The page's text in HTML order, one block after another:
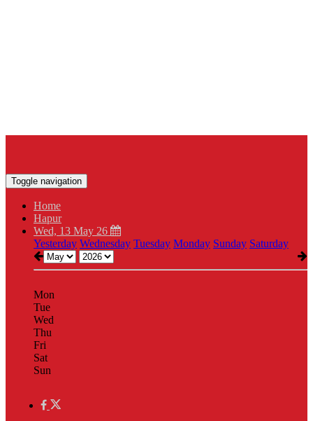
Toggle navigation
Home
Hapur
Wed, 13 May 26
Yesterday Wednesday Tuesday Monday Sunday Saturday
Mon
Tue
Wed
Thu
Fri
Sat
Sun